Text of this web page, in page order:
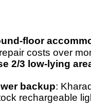
floor
costs over
2/3 low-lying
backup:
rechargeable